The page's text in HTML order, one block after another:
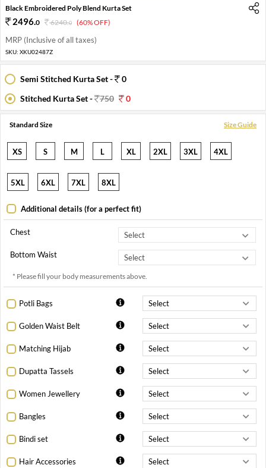
Black Embroidered Poly Blend Kurta Set
2496.0 6240.0 (60% OFF)
MRP (Inclusive of all taxes)
SKU: XKU02487Z
Semi Stitched Kurta Set -
0
Stitched Kurta Set -
750 0
Standard Size Size Guide
XS S M L XL 2XL 3XL 4XL
5XL 6XL 7XL 8XL
Additional details (for a perfect fit)
Chest
Bottom Waist
* Please fill your body measurements above.
Potli Bags
Golden Waist Belt
Matching Hijab
Dupatta Tassels
Women Jewellery
Bangles
Bindi set
Hair Accessories